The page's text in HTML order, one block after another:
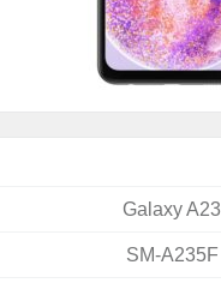
Galaxy A23
SM-A235F